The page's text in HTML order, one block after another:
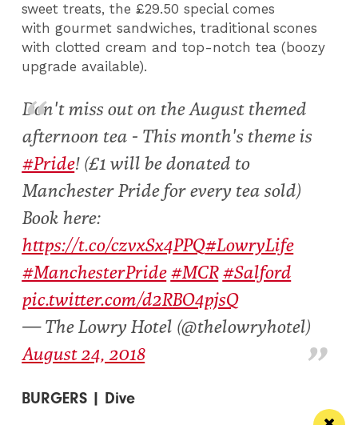
sweet treats, the £29.50 special comes
with gourmet sandwiches, traditional scones
with clotted cream and top-notch tea (boozy
upgrade available).
Don't miss out on the August themed
afternoon tea - This month's theme is
#Pride! (£1 will be donated to
Manchester Pride for every tea sold)
Book here:
https://t.co/czvxSx4PPQ#LowryLife
#ManchesterPride#MCR#Salford
pic.twitter.com/d2RBO4pjsQ
— The Lowry Hotel (@thelowryhotel)
August 24, 2018
BURGERS | Dive